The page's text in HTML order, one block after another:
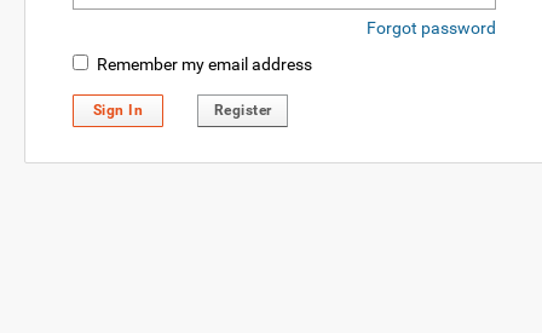
Forgot password
Remember my email address
Sign In Register